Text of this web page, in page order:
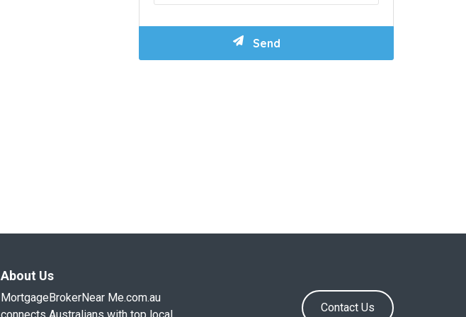
About Us
MortgageBrokerNear Me.com.au
Contact Us